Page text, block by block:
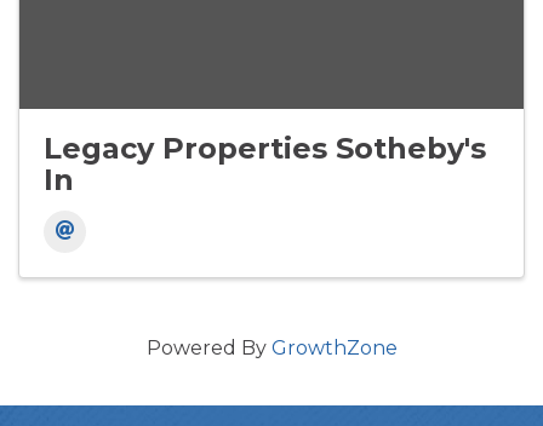
Legacy Properties Sotheby's
In
Powered By GrowthZone